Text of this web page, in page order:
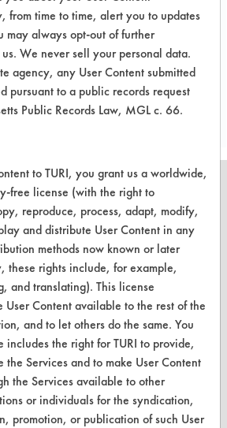
Trials
from time to time, alert you to updates
may always opt-out of further
We never sell your personal data.
agency, any User Content submitted
pursuant to a public records request
Public Records Law, MGL c. 66.
to TURI, you grant us a worldwide,
free license (with the right to
reproduce, process, adapt, modify,
and distribute User Content in any
methods now known or later
these rights include, for example,
and translating). This license
User Content available to the rest of the
and to let others do the same. You
includes the right for TURI to provide,
the Services and to make User Content
the Services available to other
or individuals for the syndication,
promotion, or publication of such User